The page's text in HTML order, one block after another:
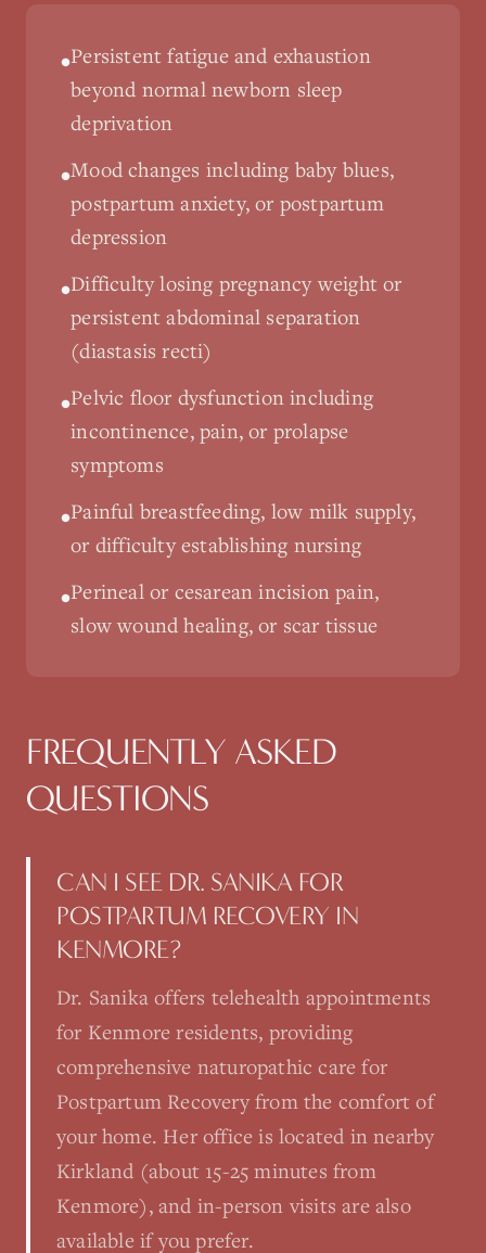
•Persistent fatigue and exhaustion
beyond normal newborn sleep
deprivation
•Mood changes including baby blues,
postpartum anxiety, or postpartum
depression
•Difficulty losing pregnancy weight or
persistent abdominal separation
(diastasis recti)
•Pelvic floor dysfunction including
incontinence, pain, or prolapse
symptoms
•Painful breastfeeding, low milk supply,
or difficulty establishing nursing
•Perineal or cesarean incision pain,
slow wound healing, or scar tissue
FREQUENTLY ASKED
QUESTIONS
CAN I SEE DR. SANIKA FOR
POSTPARTUM RECOVERY IN
KENMORE?
Dr. Sanika offers telehealth appointments
for Kenmore residents, providing
comprehensive naturopathic care for
Postpartum Recovery from the comfort of
your home. Her office is located in nearby
Kirkland (about 15-25 minutes from
Kenmore), and in-person visits are also
available if you prefer.